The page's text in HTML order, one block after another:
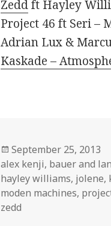
Zeddft Hayley
Project 46 ft Seri –
Adrian Lux &
Kaskade –
Posted
on
September 25, 2013
alex kenji, bauer and
hayley williams, jolene,
moden machines,
zedd